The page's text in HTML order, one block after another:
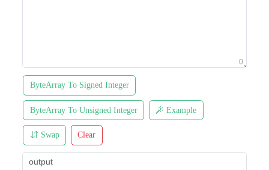
0
ByteArray To Signed Integer
ByteArray To Unsigned Integer Example
Swap Clear